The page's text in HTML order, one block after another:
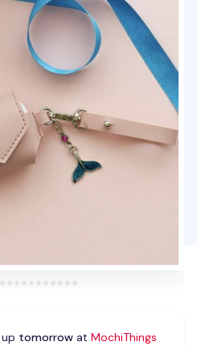
tomorrowat MochiThings